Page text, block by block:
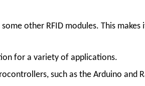
other RFID modules. This
for a variety of applications.
such as the Arduino and